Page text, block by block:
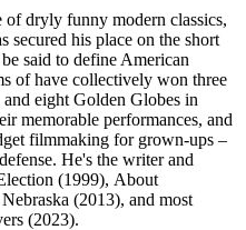
dryly funny modern classics,
secured his place on the short
said to define American
of have collectively won three
eight Golden Globes in
memorable performances, and
filmmaking for grown-ups –
He's the writer and
(1999), About
(2013), and most
(2023).